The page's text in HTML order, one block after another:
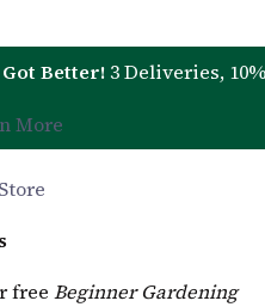
Better! 3 Deliveries,
More
free Beginner Gardening